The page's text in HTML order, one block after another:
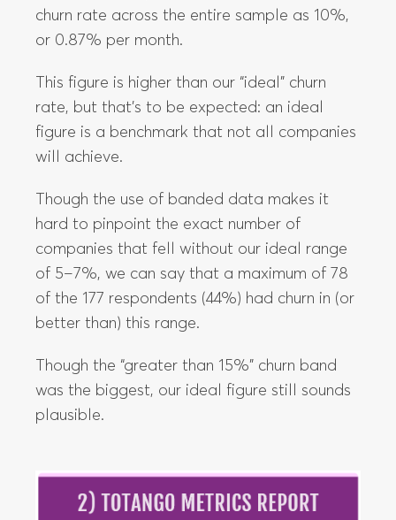
churn rate across the entire sample as 10%,
or 0.87% per month.
This figure is higher than our “ideal” churn
rate, but that’s to be expected: an ideal
figure is a benchmark that not all companies
will achieve.
Though the use of banded data makes it
hard to pinpoint the exact number of
companies that fell without our ideal range
of 5–7%, we can say that a maximum of 78
of the 177 respondents (44%) had churn in (or
better than) this range.
Though the “greater than 15%” churn band
was the biggest, our ideal figure still sounds
plausible.